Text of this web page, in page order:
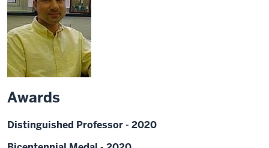
Awards
Distinguished Professor - 2020